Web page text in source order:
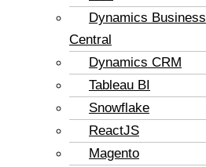
Dynamics Business
Central
Dynamics CRM
Tableau BI
Snowflake
ReactJS
Magento